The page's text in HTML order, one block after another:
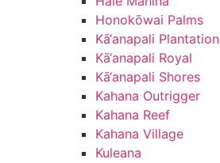
Honokōwai Palms
Kā‘anapali Plantation
Kā‘anapali Royal
Kā‘anapali Shores
Kahana Outrigger
Kahana Reef
Kahana Village
Kuleana